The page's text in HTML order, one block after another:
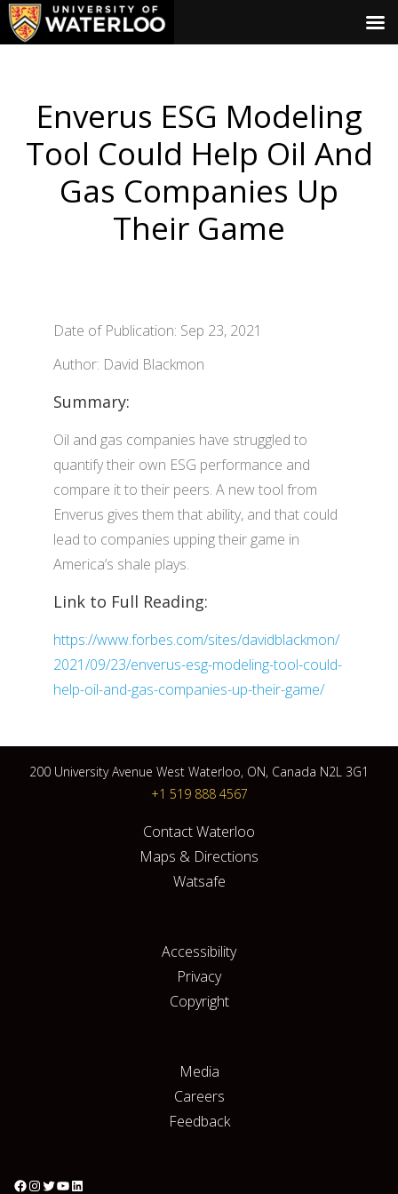
Enverus ESG Modeling
Tool Could Help Oil And
Gas Companies Up
Their Game
Date of Publication: Sep 23, 2021
Author: David Blackmon
Summary:
Oil and gas companies have struggled to
quantify their own ESG performance and
compare it to their peers. A new tool from
Enverus gives them that ability, and that could
lead to companies upping their game in
America’s shale plays.
Link to Full Reading:
https://www.forbes.com/sites/davidblackmon/
2021/09/23/enverus-esg-modeling-tool-could-
help-oil-and-gas-companies-up-their-game/
200 University Avenue West Waterloo, ON, Canada N2L 3G1
+1 519 888 4567
Contact Waterloo
Maps & Directions
Watsafe
Accessibility
Privacy
Copyright
Media
Careers
Feedback